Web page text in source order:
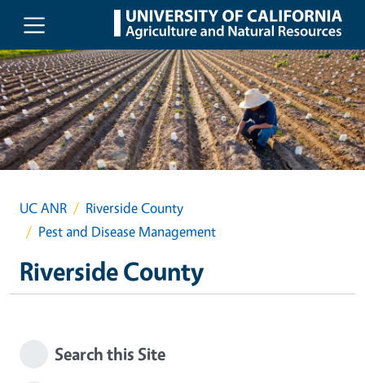
Skip to main content
UC ANR
Riverside County
Pest and Disease Management
Riverside County
Search this Site